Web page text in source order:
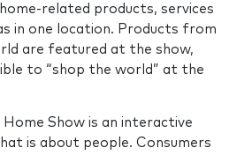
related products, services
in one location. Products from
are featured at the show,
to “shop the world” at the
Home Show is an interactive
is about people. Consumers